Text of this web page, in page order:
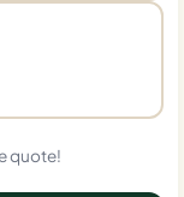
quote!